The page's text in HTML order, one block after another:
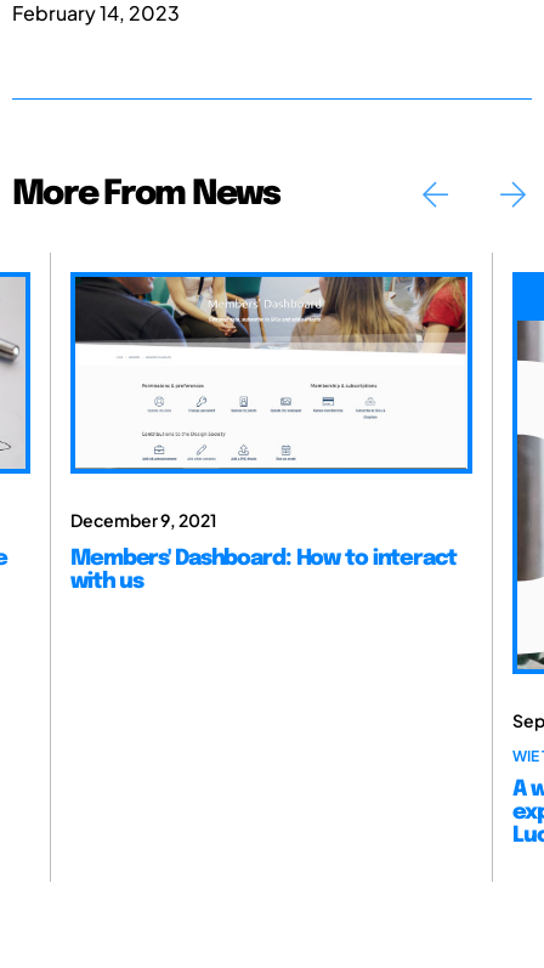
February 14, 2023
More From News
December 9, 2021
Members' Dashboard: How to interact
with us
WIE
A